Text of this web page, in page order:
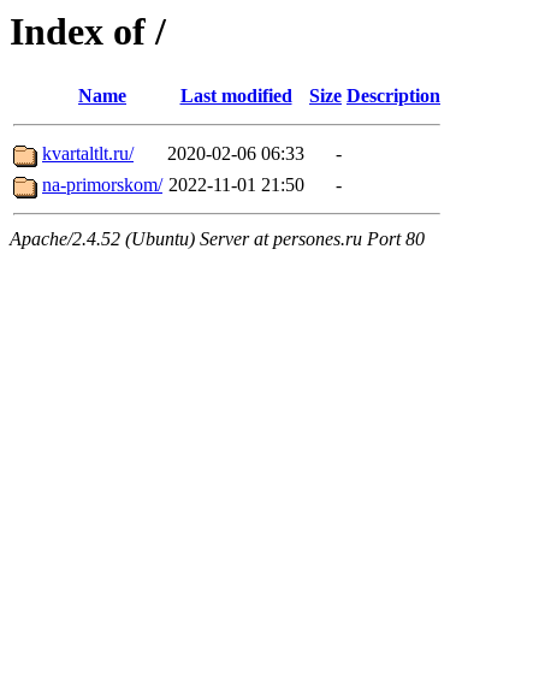
Index of /
Name Last modified Size Description
kvartaltlt.ru/ 2020-02-06 06:33
-
na-primorskom/ 2022-11-01 21:50 -
Apache/2.4.52 (Ubuntu) Server at persones.ru Port 80